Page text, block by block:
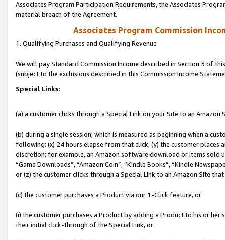
Associates Program Participation Requirements, the Associates
material breach of the Agreement.
Associates Program Commission
1. Qualifying Purchases and Qualifying Revenue
We will pay Standard Commission Income described in Section 3 of
(subject to the exclusions described in this Commission Income
Special Links:
(a) a customer clicks through a Special Link on your Site to an Amazon
(b) during a single session, which is measured as beginning when a
following: (x) 24 hours elapse from that click, (y) the customer
discretion; for example, an Amazon software download or items sold
“Game Downloads”, “Amazon Coin”, “Kindle Books”, “Kindle
or (z) the customer clicks through a Special Link to an Amazon Site
(c) the customer purchases a Product via our 1-Click feature, or
(i) the customer purchases a Product by adding a Product to his or
their initial click-through of the Special Link, or